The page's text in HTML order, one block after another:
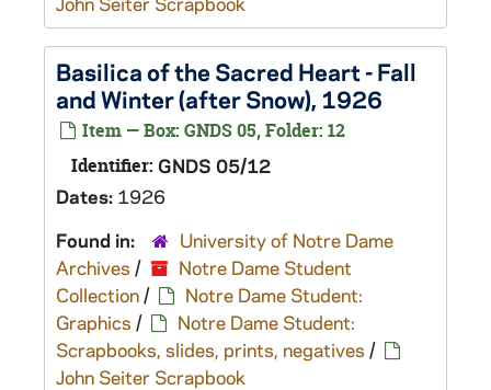
Basilica of the Sacred Heart - Fall
and Winter (after Snow), 1926
Item — Box: GNDS 05, Folder: 12
Identifier: GNDS 05/12
Dates: 1926
Found in:
University of Notre Dame
Archives /
Notre Dame Student
Collection/
Notre Dame Student:
Graphics /
Notre Dame Student:
Scrapbooks, slides, prints, negatives /
John Seiter Scrapbook